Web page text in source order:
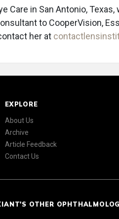
Care in San Antonio,
to CooperVision,
her at
EXPLORE
About Us
Archive
Article Feedback
Contact Us
OTHER